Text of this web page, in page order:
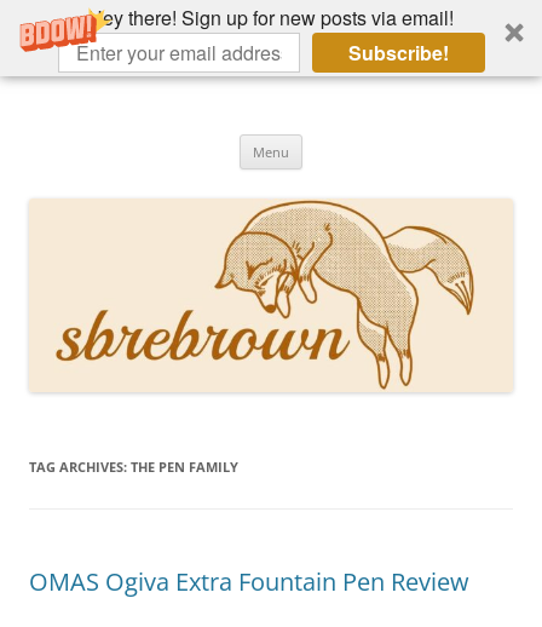
Hey there! Sign up for new posts via email!
Subscribe!
Skip
Menu
TAG ARCHIVES: THE PEN FAMILY
OMAS Ogiva Extra Fountain Pen Review